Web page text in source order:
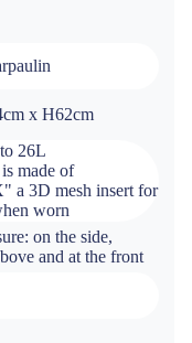
x H62cm
26L
made of
a 3D mesh insert for
worn
on the side,
and at the front